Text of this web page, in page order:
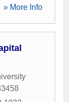
» More Info